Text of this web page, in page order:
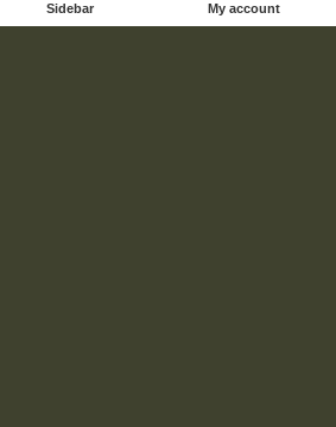
Sidebar My account